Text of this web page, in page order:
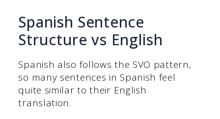
Spanish Sentence
Structure vs English
Spanish also follows the SVO pattern,
so many sentences in Spanish feel
quite similar to their English
translation.